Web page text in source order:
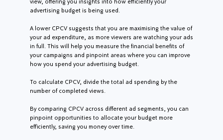
advertising budget is being used.
A lower CPCV suggests that you are maximising the value of
your ad expenditure, as more viewers are watching your ads
in full. This will help you measure the financial benefits of
your campaigns and pinpoint areas where you can improve
how you spend your advertising budget.
To calculate CPCV, divide the total ad spending by the
number of completed views.
By comparing CPCV across different ad segments, you can
pinpoint opportunities to allocate your budget more
efficiently, saving you money over time.